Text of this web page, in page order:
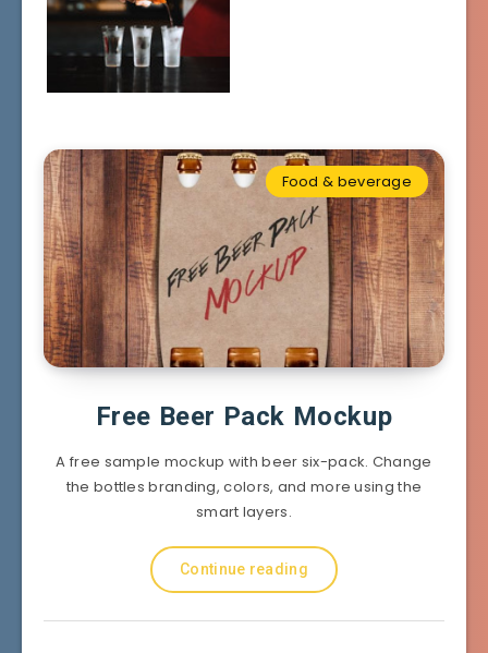
Food & beverage
Free Beer Pack Mockup
A free sample mockup with beer six-pack. Change
the bottles branding, colors, and more using the
smart layers.
Continue reading